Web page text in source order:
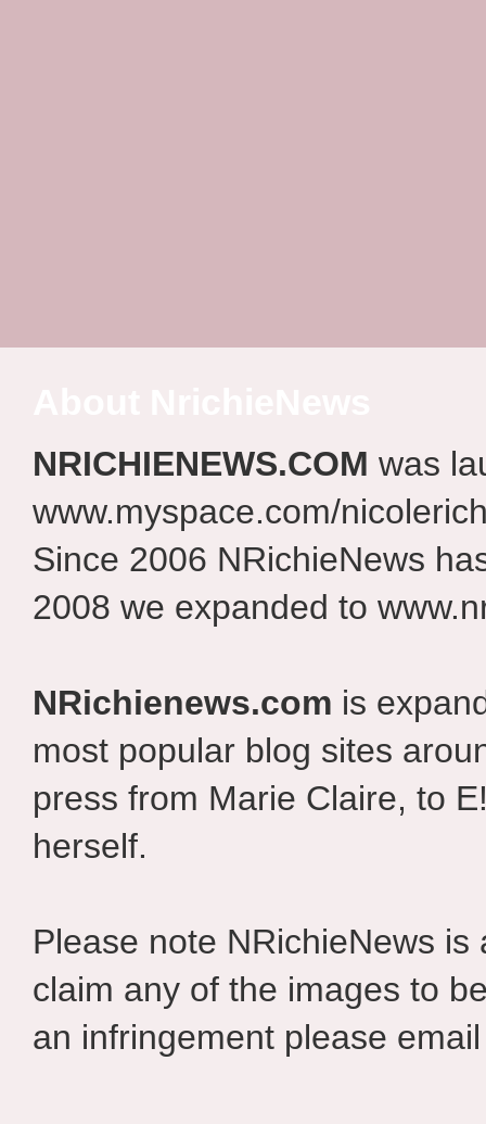
NRICHIENEWS.COM was
www.myspace.com/
Since 2006 NRichieNews
2008 we expanded to
NRichienews.com is
most popular blog sites
press from Marie Claire, to
herself.
Please note NRichieNews
claim any of the images to
an infringement please